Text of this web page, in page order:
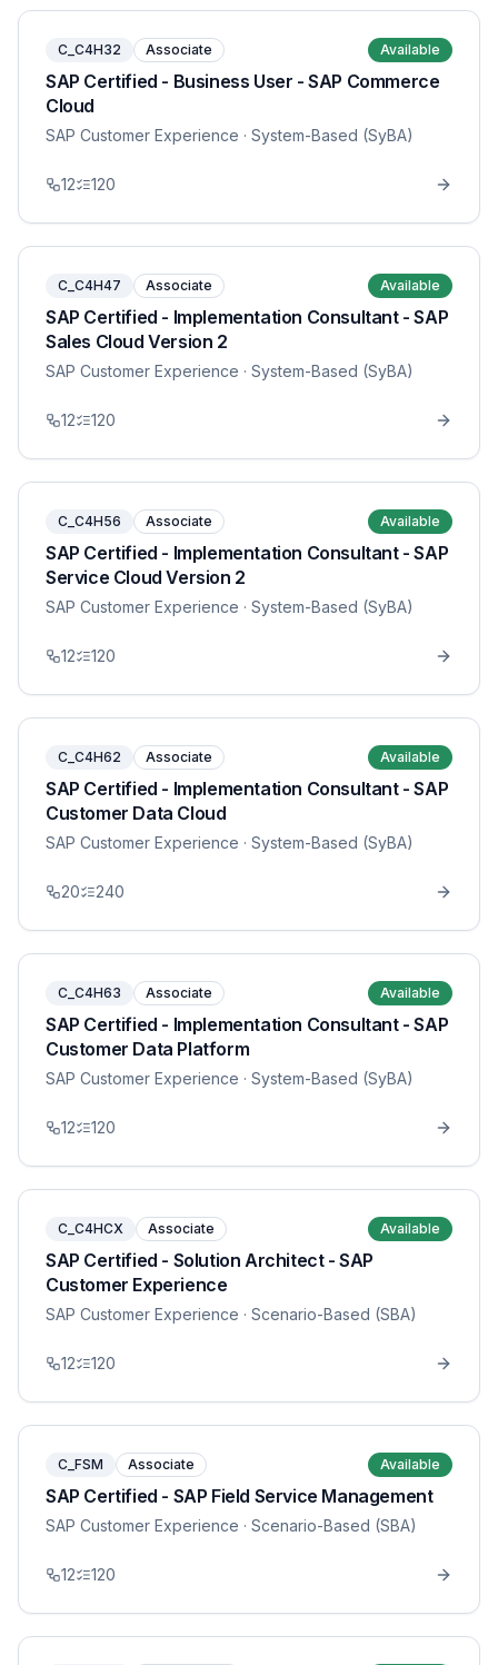
C_C4H32 Associate Available
SAP Certified - Business User - SAP Commerce
Cloud
SAP Customer Experience · System-Based (SyBA)
12 120
C_C4H47 Associate Available
SAP Certified - Implementation Consultant - SAP
Sales Cloud Version 2
SAP Customer Experience · System-Based (SyBA)
12 120
C_C4H56 Associate Available
SAP Certified - Implementation Consultant - SAP
Service Cloud Version 2
SAP Customer Experience · System-Based (SyBA)
12 120
C_C4H62 Associate Available
SAP Certified - Implementation Consultant - SAP
Customer Data Cloud
SAP Customer Experience · System-Based (SyBA)
20 240
C_C4H63 Associate Available
SAP Certified - Implementation Consultant - SAP
Customer Data Platform
SAP Customer Experience · System-Based (SyBA)
12 120
C_C4HCX Associate Available
SAP Certified - Solution Architect - SAP
Customer Experience
SAP Customer Experience · Scenario-Based (SBA)
12 120
C_FSM Associate Available
SAP Certified - SAP Field Service Management
SAP Customer Experience · Scenario-Based (SBA)
12 120